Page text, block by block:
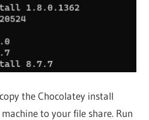
the Chocolatey install
to your file share. Run